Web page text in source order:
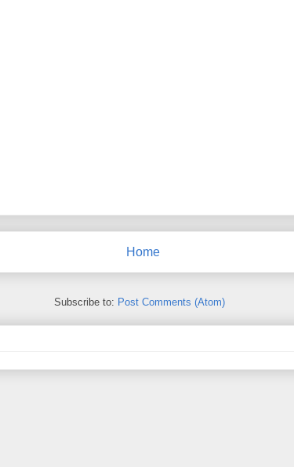
Home
Subscribe to: Post Comments (Atom)